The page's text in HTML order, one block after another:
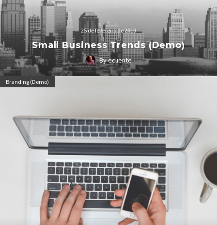
25 de fevereiro de 2019
Small Business Trends (Demo)
By ecliente
Lorem Ipsum. Proin gravida nibh vel velit auctor aliquet.
Branding (Demo)